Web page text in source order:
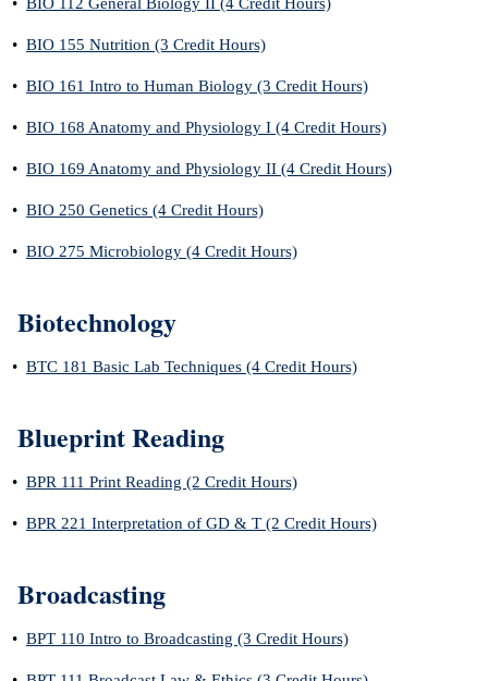
• BIO 155 Nutrition (3 Credit Hours)
• BIO 161 Intro to Human Biology (3 Credit Hours)
• BIO 168 Anatomy and Physiology I (4 Credit Hours)
• BIO 169 Anatomy and Physiology II (4 Credit Hours)
• BIO 250 Genetics (4 Credit Hours)
• BIO 275 Microbiology (4 Credit Hours)
Biotechnology
• BTC 181 Basic Lab Techniques (4 Credit Hours)
Blueprint Reading
• BPR 111 Print Reading (2 Credit Hours)
• BPR 221 Interpretation of GD & T (2 Credit Hours)
Broadcasting
• BPT 110 Intro to Broadcasting (3 Credit Hours)